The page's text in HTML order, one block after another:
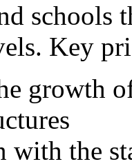
schools
Key
growth
the